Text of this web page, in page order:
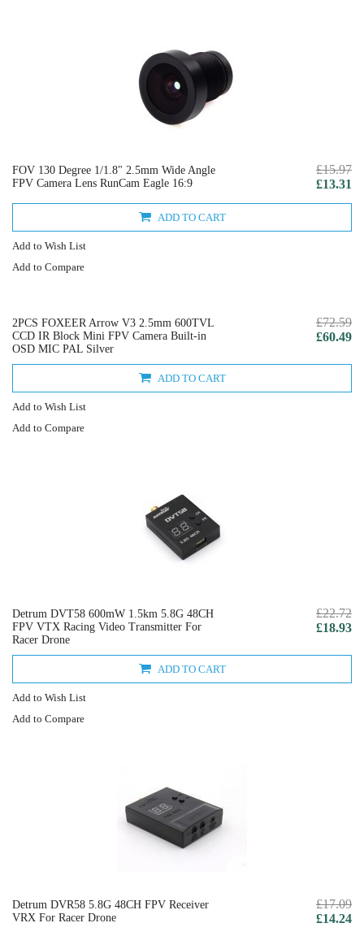
FOV 130 Degree 1/1.8" 2.5mm Wide Angle
FPV Camera Lens RunCam Eagle 16:9
£15.97
£13.31
ADD TO CART
Add to Wish List
Add to Compare
2PCS FOXEER Arrow V3 2.5mm 600TVL
CCD IR Block Mini FPV Camera Built-in
OSD MIC PAL Silver
£72.59
£60.49
ADD TO CART
Add to Wish List
Add to Compare
Detrum DVT58 600mW 1.5km 5.8G 48CH
FPV VTX Racing Video Transmitter For
Racer Drone
£22.72
£18.93
ADD TO CART
Add to Wish List
Add to Compare
Detrum DVR58 5.8G 48CH FPV Receiver
VRX For Racer Drone
£17.09
£14.24